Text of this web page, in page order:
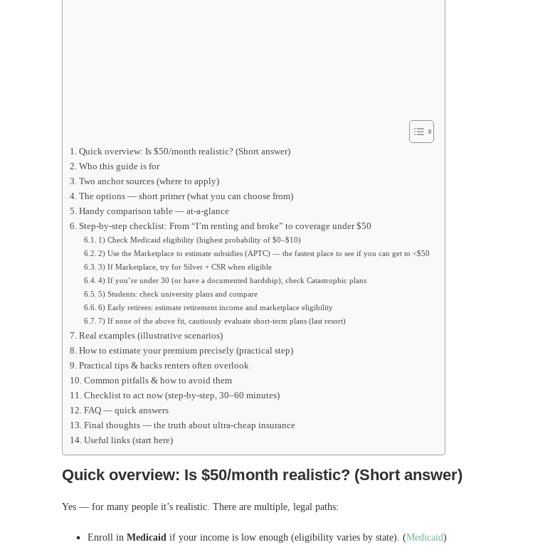
Quick overview: Is $50/month realistic? (Short answer)
Who this guide is for
Two anchor sources (where to apply)
The options — short primer (what you can choose from)
Handy comparison table — at-a-glance
Step-by-step checklist: From “I’m renting and broke” to coverage under $50
1) Check Medicaid eligibility (highest probability of $0–$10)
2) Use the Marketplace to estimate subsidies (APTC) — the fastest place to see if you can get to <$50
3) If Marketplace, try for Silver + CSR when eligible
4) If you’re under 30 (or have a documented hardship), check Catastrophic plans
5) Students: check university plans and compare
6) Early retirees: estimate retirement income and marketplace eligibility
7) If none of the above fit, cautiously evaluate short-term plans (last resort)
Real examples (illustrative scenarios)
How to estimate your premium precisely (practical step)
Practical tips & hacks renters often overlook
Common pitfalls & how to avoid them
Checklist to act now (step-by-step, 30–60 minutes)
FAQ — quick answers
Final thoughts — the truth about ultra-cheap insurance
Useful links (start here)
Quick overview: Is $50/month realistic? (Short answer)
Yes — for many people it’s realistic. There are multiple, legal paths:
Enroll in Medicaid if your income is low enough (eligibility varies by state). (Medicaid)